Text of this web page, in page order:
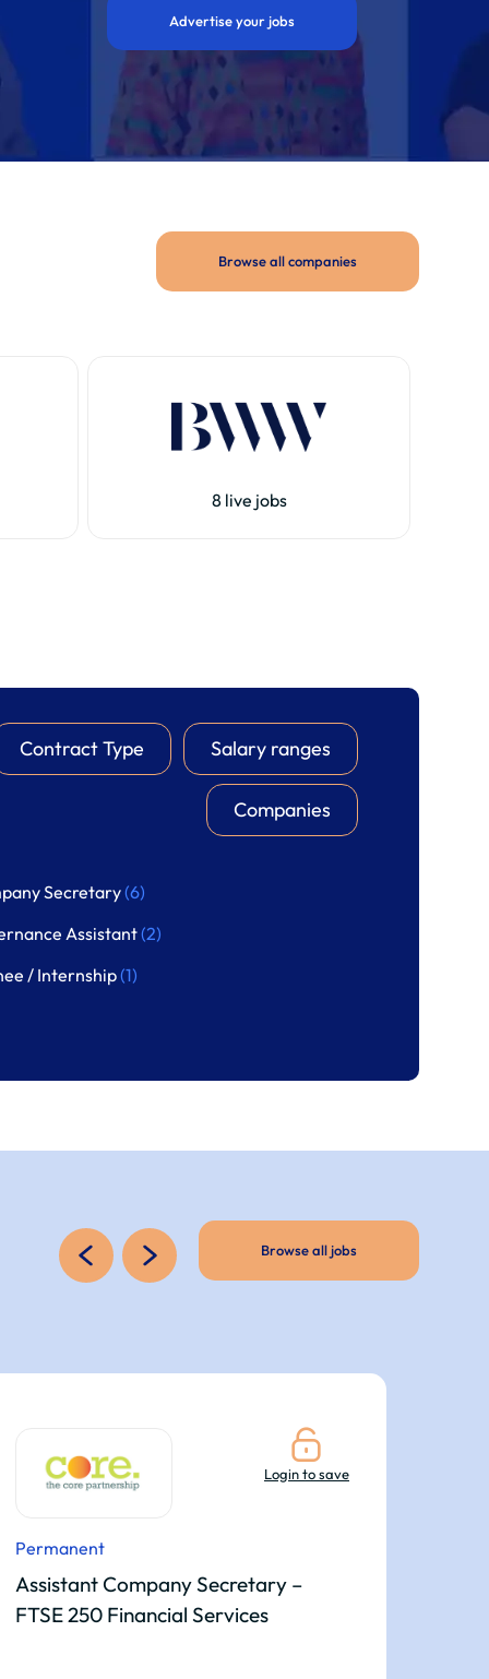
Advertise your jobs
Browse all companies
8 live jobs
Contract Type Salary ranges
Companies
Secretary(6)
Assistant(2)
/ Internship(1)
Browse all jobs
Login to save
Permanent
Assistant Company Secretary –
FTSE 250 Financial Services